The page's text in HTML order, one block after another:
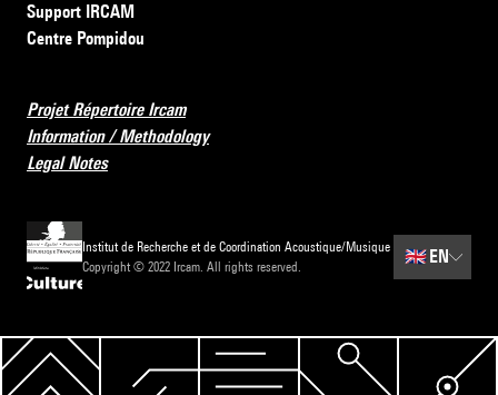
Support IRCAM
Centre Pompidou
Projet Répertoire Ircam
Information / Methodology
Legal Notes
Institut de Recherche et de Coordination Acoustique/Musique
Copyright © 2022 Ircam. All rights reserved.
🇬🇧 EN